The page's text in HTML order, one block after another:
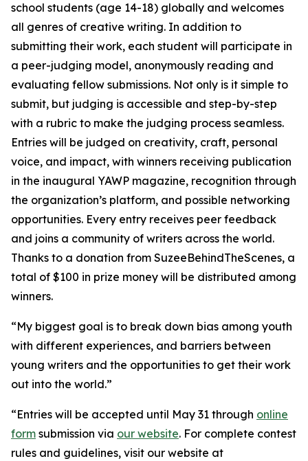
school students (age 14-18) globally and welcomes
all genres of creative writing. In addition to
submitting their work, each student will participate in
a peer-judging model, anonymously reading and
evaluating fellow submissions. Not only is it simple to
submit, but judging is accessible and step-by-step
with a rubric to make the judging process seamless.
Entries will be judged on creativity, craft, personal
voice, and impact, with winners receiving publication
in the inaugural YAWP magazine, recognition through
the organization’s platform, and possible networking
opportunities. Every entry receives peer feedback
and joins a community of writers across the world.
Thanks to a donation from SuzeeBehindTheScenes, a
total of $100 in prize money will be distributed among
winners.
“My biggest goal is to break down bias among youth
with different experiences, and barriers between
young writers and the opportunities to get their work
out into the world.”
“Entries will be accepted until May 31 through online
form submission via our website. For complete contest
rules and guidelines, visit our website at